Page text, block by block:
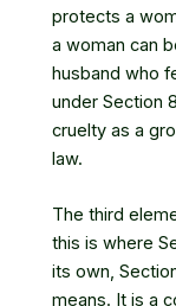
protects a
a woman can
husband who
under Section
cruelty as a
law.
The third
this is where
its own,
means. It is a